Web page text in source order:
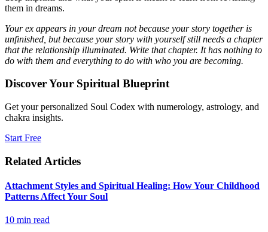
them in dreams.
Your ex appears in your dream not because your story together is
unfinished, but because your story with yourself still needs a chapter
that the relationship illuminated. Write that chapter. It has nothing to
do with them and everything to do with who you are becoming.
Discover Your Spiritual Blueprint
Get your personalized Soul Codex with numerology, astrology, and
chakra insights.
Start Free
Related Articles
Attachment Styles and Spiritual Healing: How Your Childhood
Patterns Affect Your Soul
10 min read